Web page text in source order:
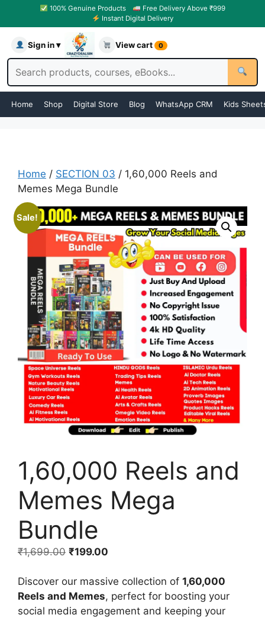
100% Genuine Products
Free Delivery Above ₹999
Instant Digital Delivery
Sign in ▾ View cart 0
Home Shop Digital Store Blog WhatsApp CRM Kids
Home / SECTION 03 / 1,60,000 Reels and
Memes Mega Bundle
Sale!
1,60,000 Reels and
Memes Mega
Bundle
₹1,699.00 ₹199.00
Discover our massive collection of 1,60,000
Reels and Memes, perfect for boosting your
social media engagement and keeping your